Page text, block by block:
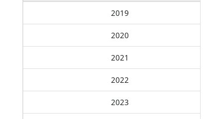
2019
2020
2021
2022
2023